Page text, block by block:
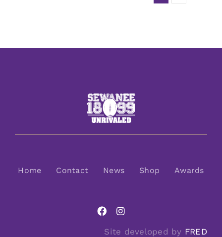
Home Contact News Shop Awards
Site developed by FRED